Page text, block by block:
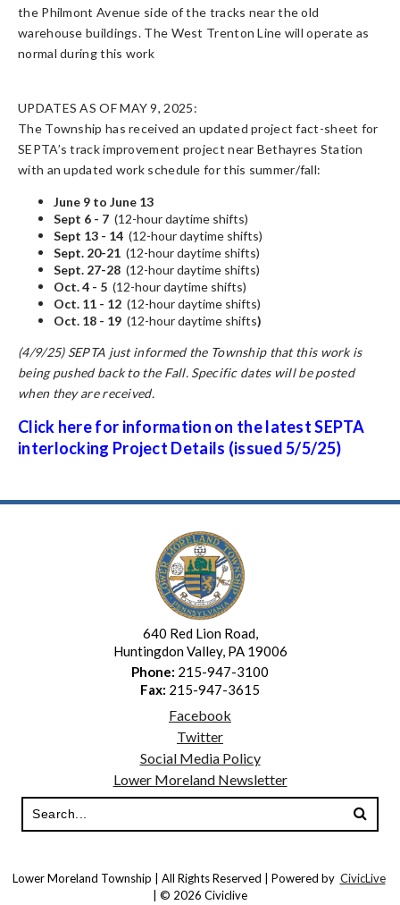
the Philmont Avenue side of the tracks near the old
warehouse buildings. The West Trenton Line will operate as
normal during this work
UPDATES AS OF MAY 9, 2025:
The Township has received an updated project fact-sheet for
SEPTA’s track improvement project near Bethayres Station
with an updated work schedule for this summer/fall:
June 9 to June 13
Sept 6 - 7 (12-hour daytime shifts)
Sept 13 - 14 (12-hour daytime shifts)
Sept. 20-21 (12-hour daytime shifts)
Sept. 27-28 (12-hour daytime shifts)
Oct. 4 - 5 (12-hour daytime shifts)
Oct. 11 - 12 (12-hour daytime shifts)
Oct. 18 - 19 (12-hour daytime shifts)
(4/9/25) SEPTA just informed the Township that this work is
being pushed back to the Fall. Specific dates will be posted
when they are received.
Click here for information on the latest SEPTA
interlocking Project Details (issued 5/5/25)
640 Red Lion Road,
Huntingdon Valley, PA 19006
Phone: 215-947-3100
Fax: 215-947-3615
Facebook
Twitter
Social Media Policy
Lower Moreland Newsletter
Lower Moreland Township | All Rights Reserved | Powered by CivicLive
| © 2026 Civiclive